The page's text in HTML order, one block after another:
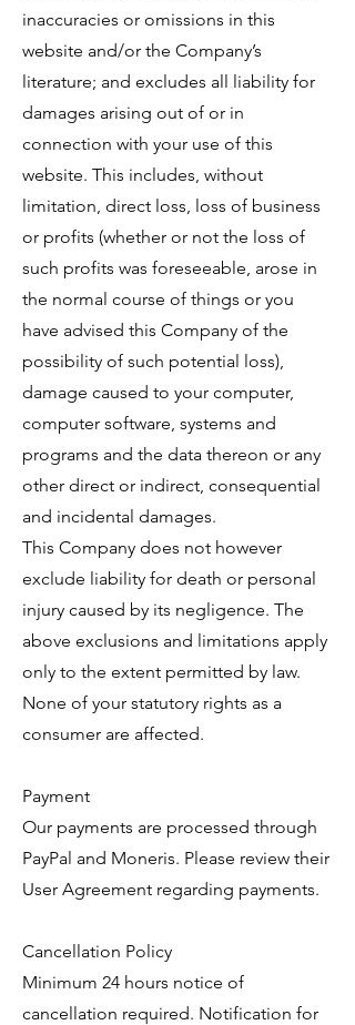
inaccuracies or omissions in this
website and/or the Company’s
literature; and excludes all liability for
damages arising out of or in
connection with your use of this
website. This includes, without
limitation, direct loss, loss of business
or profits (whether or not the loss of
such profits was foreseeable, arose in
the normal course of things or you
have advised this Company of the
possibility of such potential loss),
damage caused to your computer,
computer software, systems and
programs and the data thereon or any
other direct or indirect, consequential
and incidental damages.
This Company does not however
exclude liability for death or personal
injury caused by its negligence. The
above exclusions and limitations apply
only to the extent permitted by law.
None of your statutory rights as a
consumer are affected.
Payment
Our payments are processed through
PayPal and Moneris. Please review their
User Agreement regarding payments.
Cancellation Policy
Minimum 24 hours notice of
cancellation required. Notification for